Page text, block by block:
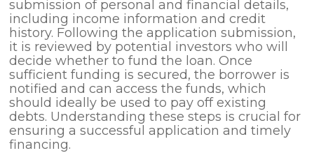
submission of personal and financial details,
including income information and credit
history. Following the application submission,
it is reviewed by potential investors who will
decide whether to fund the loan. Once
sufficient funding is secured, the borrower is
notified and can access the funds, which
should ideally be used to pay off existing
debts. Understanding these steps is crucial for
ensuring a successful application and timely
financing.